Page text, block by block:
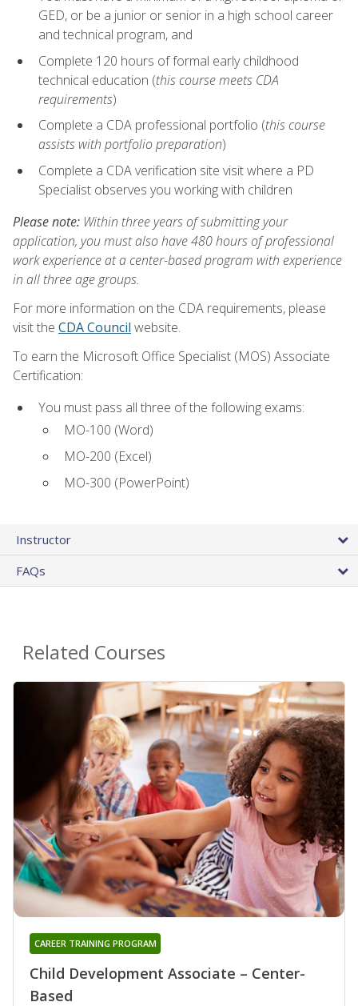
GED, or be a junior or senior in a high school career
and technical program, and
Complete 120 hours of formal early childhood
technical education (this course meets CDA
requirements)
Complete a CDA professional portfolio (this course
assists with portfolio preparation)
Complete a CDA verification site visit where a PD
Specialist observes you working with children
Please note: Within three years of submitting your
application, you must also have 480 hours of professional
work experience at a center-based program with experience
in all three age groups.
For more information on the CDA requirements, please
visit the CDA Council website.
To earn the Microsoft Office Specialist (MOS) Associate
Certification:
You must pass all three of the following exams:
MO-100 (Word)
MO-200 (Excel)
MO-300 (PowerPoint)
Instructor
FAQs
Related Courses
Child Development Associate – Center-
Based
CAREER TRAINING PROGRAM